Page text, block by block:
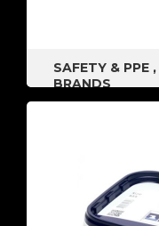
SAFETY & PPE ,
BRANDS